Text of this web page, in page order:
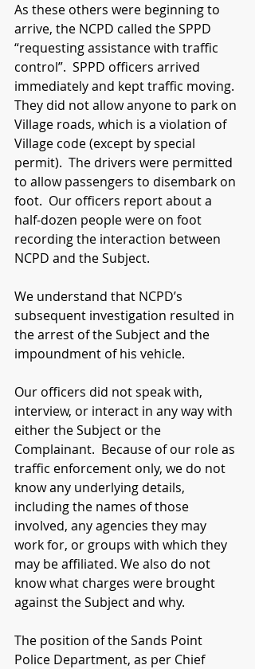
As these others were beginning to
arrive, the NCPD called the SPPD
“requesting assistance with traffic
control”.  SPPD officers arrived
immediately and kept traffic moving.
They did not allow anyone to park on
Village roads, which is a violation of
Village code (except by special
permit).  The drivers were permitted
to allow passengers to disembark on
foot.  Our officers report about a
half-dozen people were on foot
recording the interaction between
NCPD and the Subject.
We understand that NCPD’s
subsequent investigation resulted in
the arrest of the Subject and the
impoundment of his vehicle.
Our officers did not speak with,
interview, or interact in any way with
either the Subject or the
Complainant.  Because of our role as
traffic enforcement only, we do not
know any underlying details,
including the names of those
involved, any agencies they may
work for, or groups with which they
may be affiliated. We also do not
know what charges were brought
against the Subject and why.
The position of the Sands Point
Police Department, as per Chief